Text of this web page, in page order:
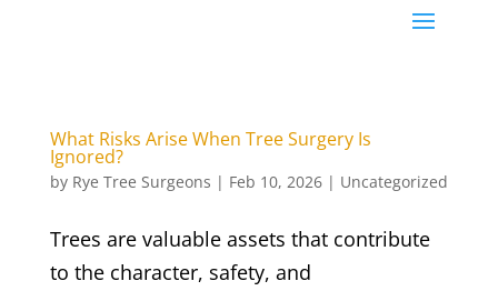
What Risks Arise When Tree Surgery Is
Ignored?
by Rye Tree Surgeons | Feb 10, 2026| Uncategorized
Trees are valuable assets that contribute
to the character, safety, and